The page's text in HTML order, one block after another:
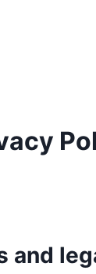
and